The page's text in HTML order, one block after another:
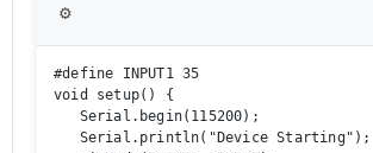
⚙️
#define INPUT1 35
void setup() {
   Serial.begin(115200);
   Serial.println("Device Starting");